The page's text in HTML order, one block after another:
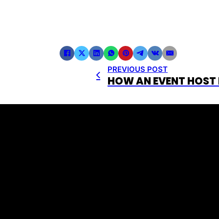
PREVIOUS POST